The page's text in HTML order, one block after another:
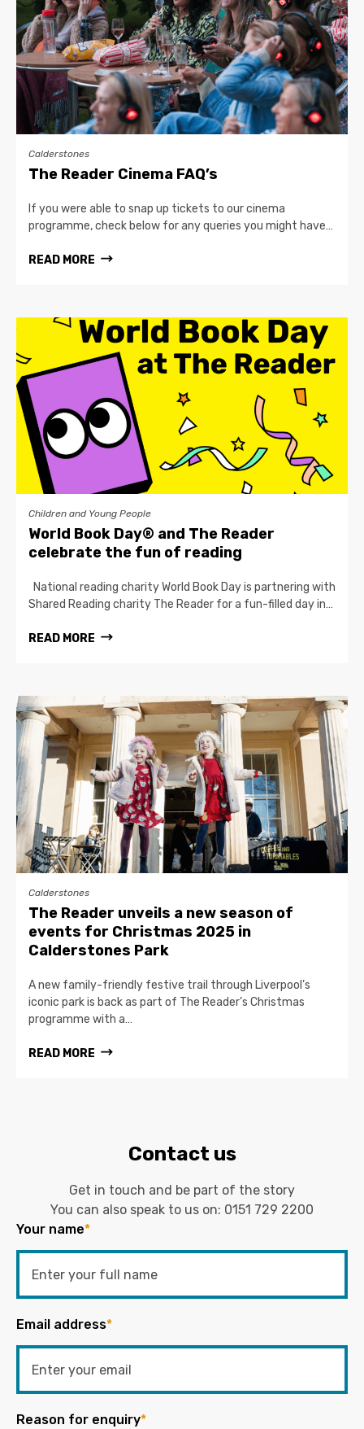
Calderstones
The Reader Cinema FAQ’s
If you were able to snap up tickets to our cinema
programme, check below for any queries you might have…
READ MORE
Children and Young People
World Book Day® and The Reader
celebrate the fun of reading
National reading charity World Book Day is partnering with
Shared Reading charity The Reader for a fun-filled day in…
READ MORE
Calderstones
The Reader unveils a new season of
events for Christmas 2025 in
Calderstones Park
A new family-friendly festive trail through Liverpool’s
iconic park is back as part of The Reader’s Christmas
programme with a…
READ MORE
Contact us
Get in touch and be part of the story
You can also speak to us on: 0151 729 2200
Your name*
Email address*
Reason for enquiry*